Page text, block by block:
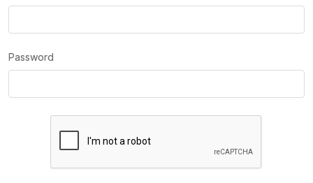
Password